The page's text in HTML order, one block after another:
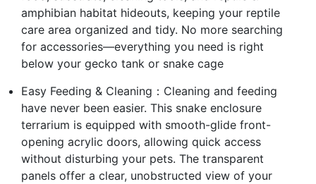
amphibian habitat hideouts, keeping your reptile
care area organized and tidy. No more searching
for accessories—everything you need is right
below your gecko tank or snake cage
Easy Feeding & Cleaning：Cleaning and feeding
have never been easier. This snake enclosure
terrarium is equipped with smooth-glide front-
opening acrylic doors, allowing quick access
without disturbing your pets. The transparent
panels offer a clear, unobstructed view of your